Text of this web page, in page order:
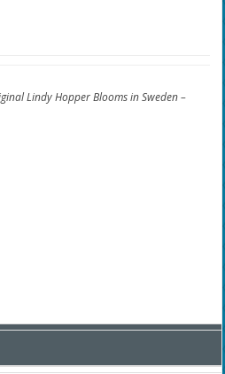
Lindy Hopper Blooms in Sweden –